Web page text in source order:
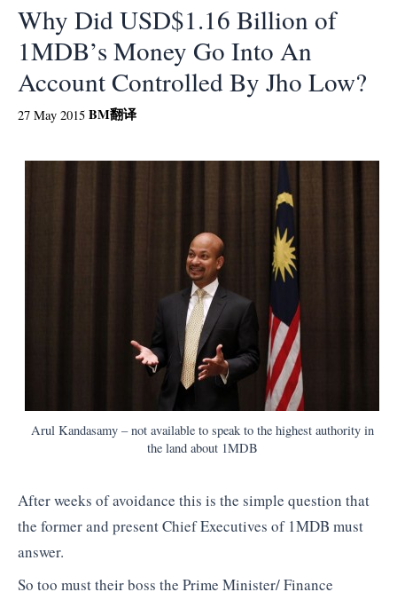
Why Did USD$1.16 Billion of
1MDB’s Money Go Into An
Account Controlled By Jho Low?
27 May 2015 BM翻译
Arul Kandasamy – not available to speak to the highest authority in
the land about 1MDB
After weeks of avoidance this is the simple question that
the former and present Chief Executives of 1MDB must
answer.
So too must their boss the Prime Minister/ Finance